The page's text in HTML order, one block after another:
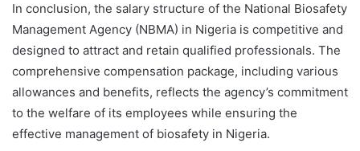
In conclusion, the salary structure of the National Biosafety
Management Agency (NBMA) in Nigeria is competitive and
designed to attract and retain qualified professionals. The
comprehensive compensation package, including various
allowances and benefits, reflects the agency’s commitment
to the welfare of its employees while ensuring the
effective management of biosafety in Nigeria.